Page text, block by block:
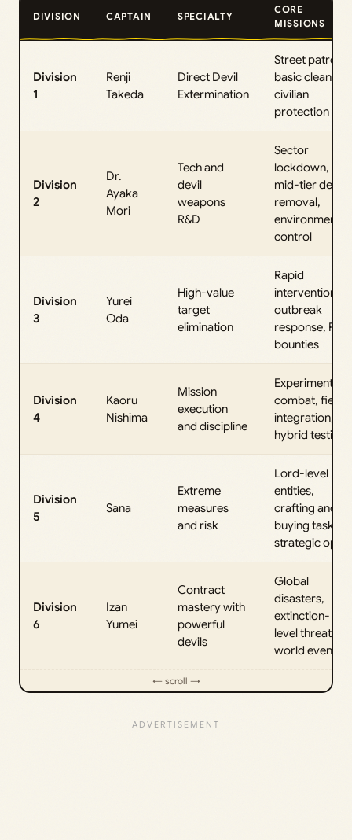
DIVISION CAPTAIN SPECIALTY
CORE
MISSIONS
Division
1
Renji
Takeda
Direct Devil
Extermination
Street patrol,
basic cleanup,
civilian
protection
Division
2
Dr.
Ayaka
Mori
Tech and
devil
weapons
R&D
Sector
lockdown,
mid-tier devil
removal,
environmental
control
Division
3
Yurei
Oda
High-value
target
elimination
Rapid
interventions,
outbreak
response, PvP
bounties
Division
4
Kaoru
Nishima
Mission
execution
and discipline
Experimental
combat, fiend
integration,
hybrid testing
Division
5
Sana
Extreme
measures
and risk
Lord-level
entities,
crafting and
buying tasks,
strategic ops
Division
6
Izan
Yumei
Contract
mastery with
powerful
devils
Global
disasters,
extinction-
level threats,
world events